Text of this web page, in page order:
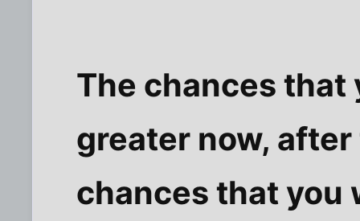
The chances that
greater now,
chances that you